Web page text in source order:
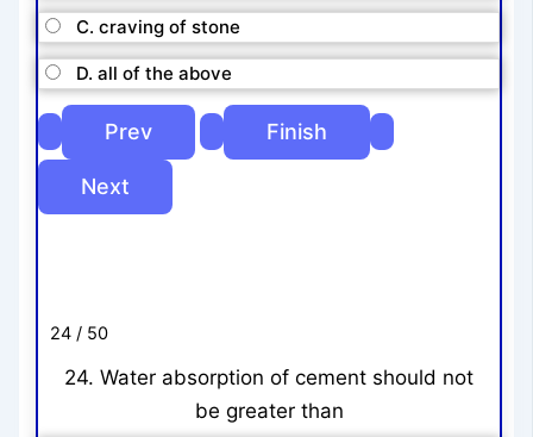
C. craving of stone
D. all of the above
24 / 50
24. Water absorption of cement should not
be greater than